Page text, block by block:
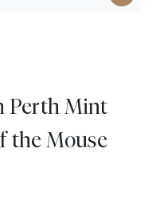
Perth Mint
the Mouse